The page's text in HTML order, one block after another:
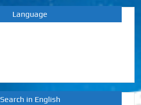
Language
Search in English